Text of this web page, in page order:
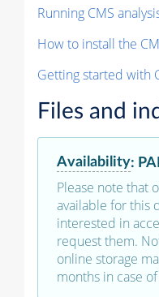
Running CMS
How to install the
Getting started with
Files and
Availability:
Please note that
available for this
interested in
request them.
online storage
months in case